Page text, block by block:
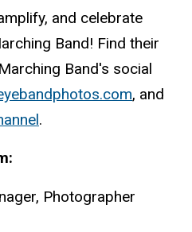
and celebrate
Band! Find their
Band's social
, and
.
Photographer